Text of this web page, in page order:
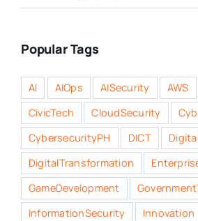
Popular Tags
AI AIOps AISecurity AWS
CivicTech
CloudSecurity
CybersecurityPH
DICT
DigitalTransformation
GameDevelopment
InformationSecurity
Innovation